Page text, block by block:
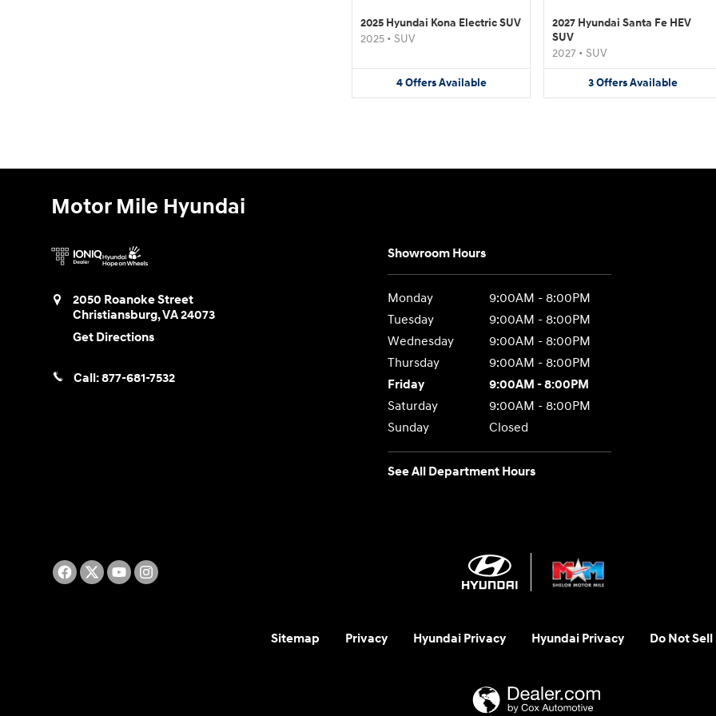
2025 Hyundai Kona Electric SUV
2025 • SUV
4 Offers Available
2027 Hyundai Santa Fe HEV
SUV
2027 • SUV
3OffersAvailable
Motor Mile Hyundai
2050 Roanoke Street
Christiansburg,VA24073
Get Directions
Call:877-681-7532
Showroom Hours
Monday
9:00AM - 8:00PM
Tuesday
9:00AM - 8:00PM
Wednesday
9:00AM - 8:00PM
Thursday
9:00AM - 8:00PM
Friday
9:00AM - 8:00PM
Saturday
9:00AM - 8:00PM
Sunday
Closed
See All Department Hours
Sitemap Privacy Hyundai Privacy Hyundai Privacy Do Not